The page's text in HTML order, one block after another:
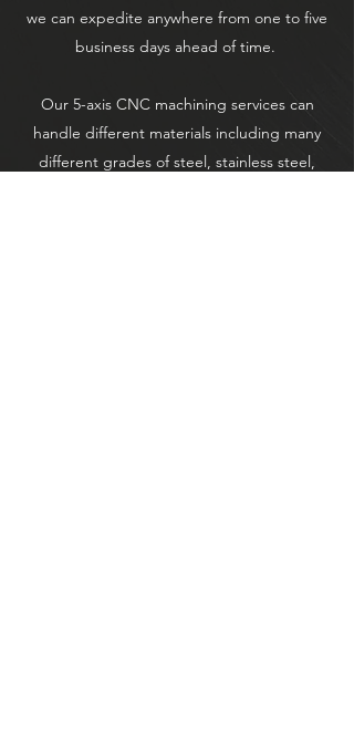
we can expedite anywhere from one to five
business days ahead of time.
Our 5-axis CNC machining services can
handle different materials including many
different grades of steel, stainless steel,